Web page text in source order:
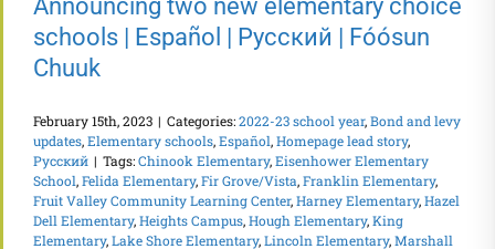
Chuuk
Announcing two new elementary choice
schools | Español | Русский | Fóósun
Chuuk
February 15th, 2023 | Categories:2022-23 school year,Bond and levy
updates,Elementary schools,Español,Homepage lead story,
Русский | Tags:Chinook Elementary,Eisenhower Elementary
School,Felida Elementary,Fir Grove/Vista,Franklin Elementary,
Fruit Valley Community Learning Center,Harney Elementary,Hazel
Dell Elementary,Heights Campus,Hough Elementary,King
Elementary,Lake Shore Elementary,Lincoln Elementary,Marshall